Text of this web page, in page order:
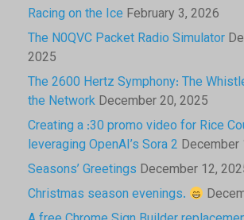
Racing on the Ice February 3, 2026
The N0QVC Packet Radio Simulator
2025
The 2600 Hertz Symphony: The
the Network December 20, 2025
Creating a :30 promo video for Rice
leveraging OpenAI’s Sora 2 December
Seasons’ Greetings December 12,
Christmas season evenings.